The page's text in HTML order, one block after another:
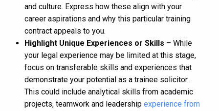
and culture. Express how these align with your
career aspirations and why this particular training
contract appeals to you.
Highlight Unique Experiences or Skills – While
your legal experience may be limited at this stage,
focus on transferable skills and experiences that
demonstrate your potential as a trainee solicitor.
This could include analytical skills from academic
projects, teamwork and leadership experience from